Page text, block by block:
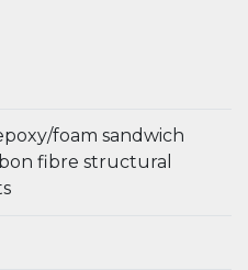
foam sandwich
fibre structural